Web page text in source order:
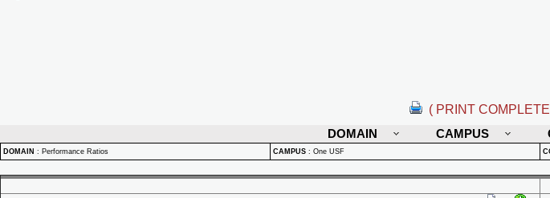
( PRINT
DOMAIN
CAMPUS
DOMAIN : Performance Ratios CAMPUS : One USF